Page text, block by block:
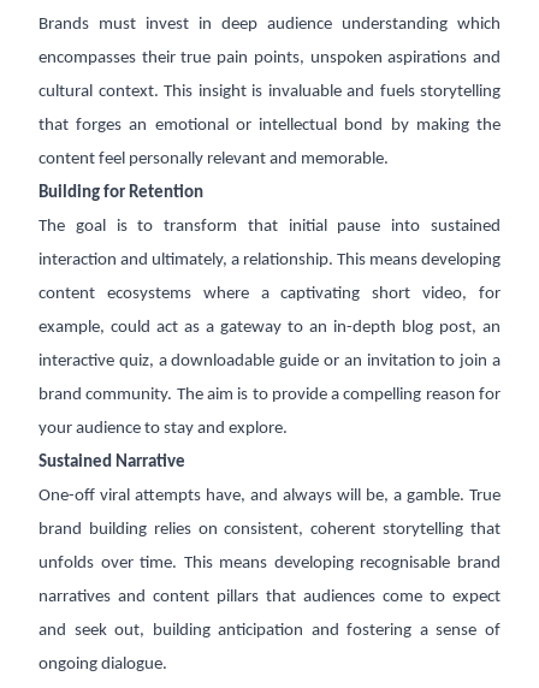
Brands must invest in deep audience understanding which
encompasses their true pain points, unspoken aspirations and
cultural context. This insight is invaluable and fuels storytelling
that forges an emotional or intellectual bond by making the
content feel personally relevant and memorable.
Building for Retention
The goal is to transform that initial pause into sustained
interaction and ultimately, a relationship. This means developing
content ecosystems where a captivating short video, for
example, could act as a gateway to an in-depth blog post, an
interactive quiz, a downloadable guide or an invitation to join a
brand community. The aim is to provide a compelling reason for
your audience to stay and explore.
Sustained Narrative
One-off viral attempts have, and always will be, a gamble. True
brand building relies on consistent, coherent storytelling that
unfolds over time. This means developing recognisable brand
narratives and content pillars that audiences come to expect
and seek out, building anticipation and fostering a sense of
ongoing dialogue.